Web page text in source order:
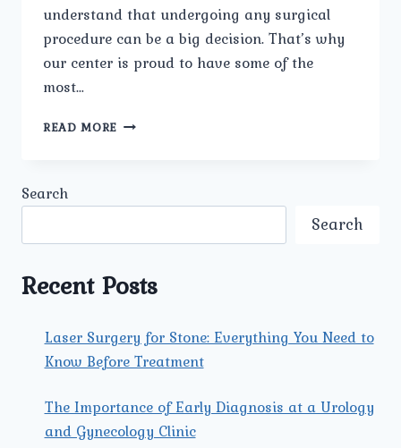
understand that undergoing any surgical
procedure can be a big decision. That’s why
our center is proud to have some of the
most…
READ MORE HOW
SURGERY
NORTH
DELHI?
Search
Search
Recent Posts
Laser Surgery for Stone: Everything You Need to
Know Before Treatment
The Importance of Early Diagnosis at a Urology
and Gynecology Clinic